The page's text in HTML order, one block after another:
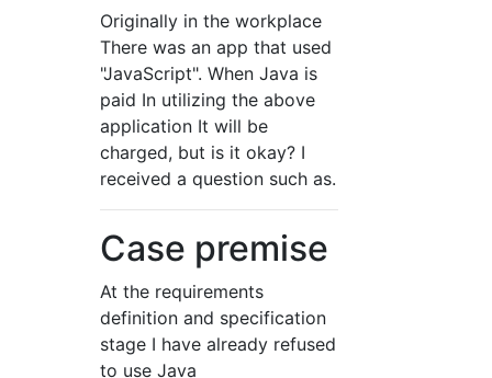
Originally in the workplace
There was an app that used
"JavaScript". When Java is
paid In utilizing the above
application It will be
charged, but is it okay? I
received a question such as.
Case premise
At the requirements
definition and specification
stage I have already refused
to use Java